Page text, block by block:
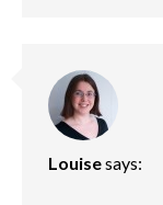
Louisesays: